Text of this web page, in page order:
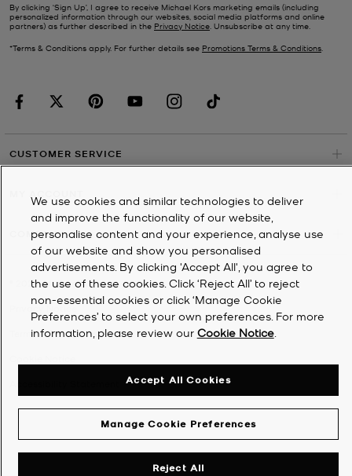
By clicking ‘Sign Up’, I agree to receive Michael Kors marketing emails (including
personalized information through our websites, social media platforms and online
partners) as further described in the Privacy Notice. Unsubscribe at any time.
*Terms & Conditions apply. For further details see Promotions Terms & Conditions.
CUSTOMER SERVICE
COMPANY
2026Michael Kors
Privacy Notice
Terms & Conditions
We use cookies and similar technologies to deliver
and improve the functionality of our website,
personalise content and your experience, analyse use
of our website and show you personalised
advertisements. By clicking 'Accept All', you agree to
the use of these cookies. Click ‘Reject All’ to reject
non-essential cookies or click ‘Manage Cookie
Preferences’ to select your own preferences. For more
information, please review our Cookie Notice.
Manage Cookie Preferences
Reject All
Accept All Cookies